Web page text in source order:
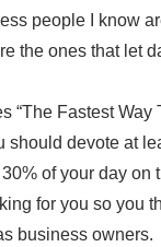
people I know
the ones that let
“The Fastest
devote at
of your day
for you so
business